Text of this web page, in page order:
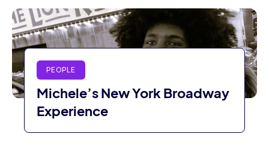
PEOPLE
Michele’s New York Broadway
Experience